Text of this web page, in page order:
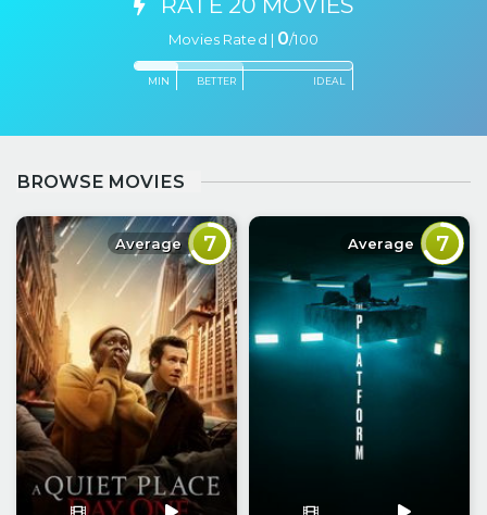
Movies Rated | 0/100
MIN BETTER IDEAL
BROWSE MOVIES
Average 7 Average 7